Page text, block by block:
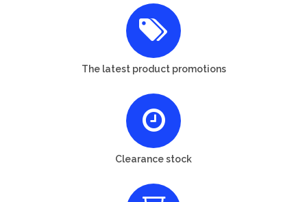
The latest product promotions
Clearance stock